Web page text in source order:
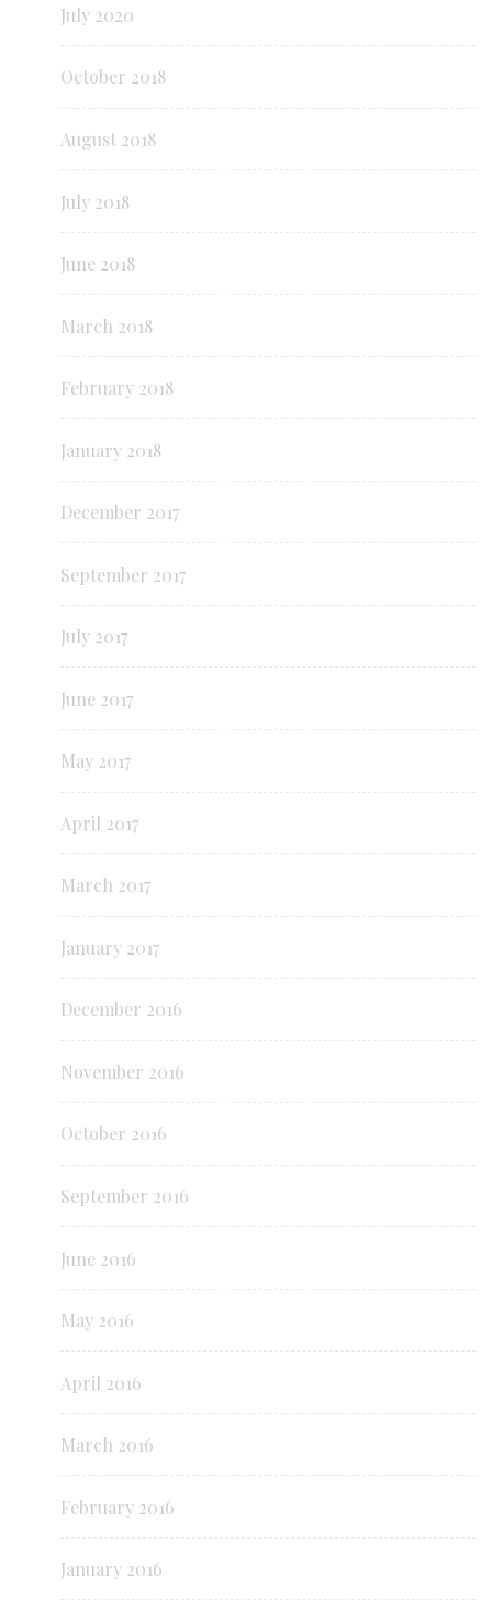
July 2020
October 2018
August 2018
July 2018
June 2018
March 2018
February 2018
January 2018
December 2017
September 2017
July 2017
June 2017
May 2017
April 2017
March 2017
January 2017
December 2016
November 2016
October 2016
September 2016
June 2016
May 2016
April 2016
March 2016
February 2016
January 2016